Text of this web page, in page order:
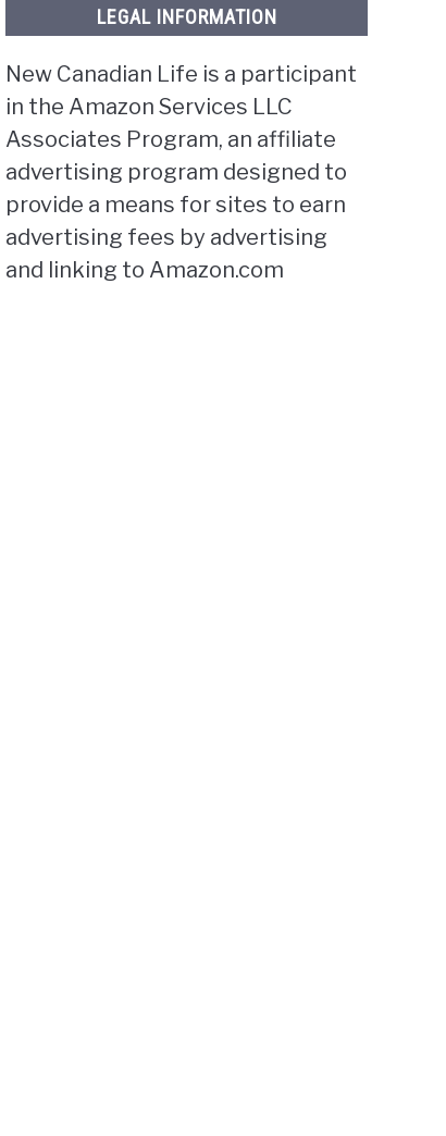
LEGAL INFORMATION
New Canadian Life is a participant
in the Amazon Services LLC
Associates Program, an affiliate
advertising program designed to
provide a means for sites to earn
advertising fees by advertising
and linking to Amazon.com